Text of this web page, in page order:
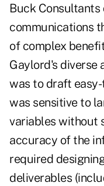
Buck
communications
of complex
Gaylord's diverse
was to draft
was sensitive to
variables without
accuracy of the
required
deliverables